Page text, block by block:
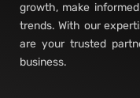
growth, make
trends. With our
are your trusted
business.